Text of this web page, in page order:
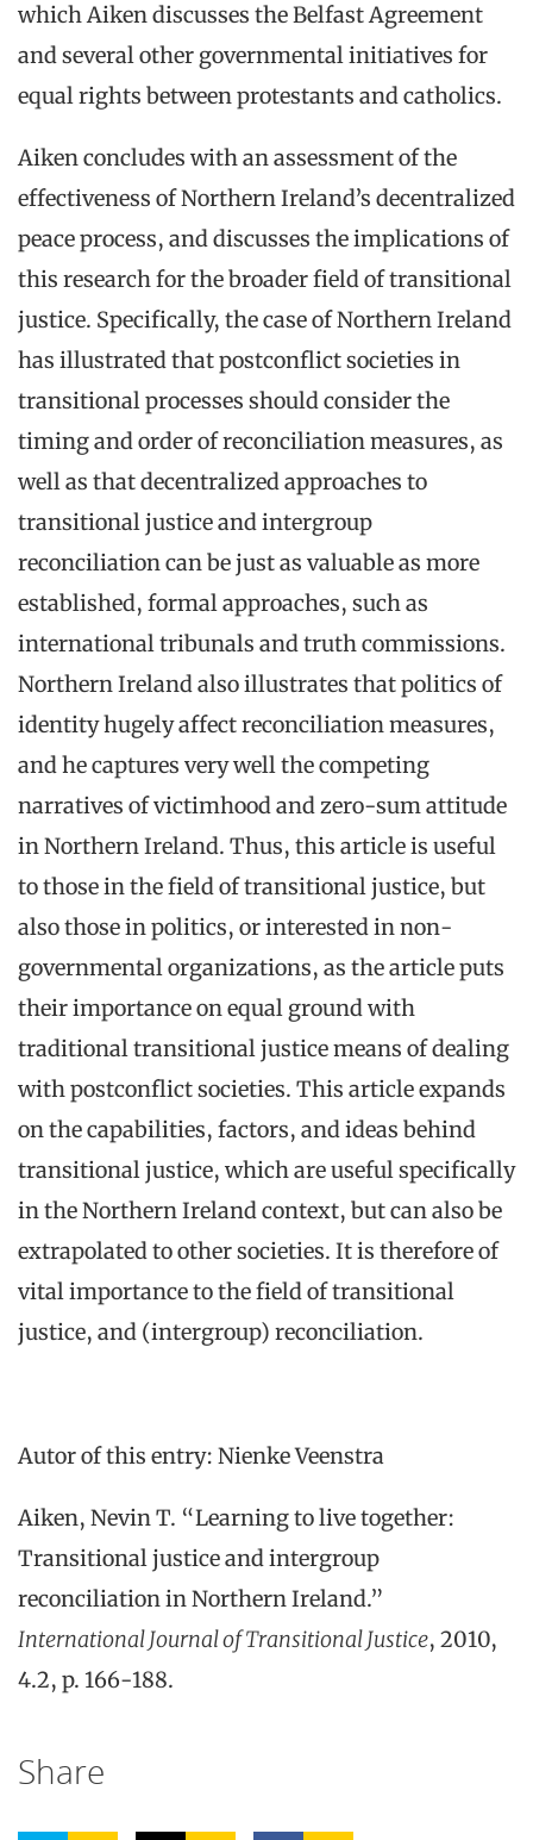
which Aiken discusses the Belfast Agreement
and several other governmental initiatives for
equal rights between protestants and catholics.
Aiken concludes with an assessment of the
effectiveness of Northern Ireland’s decentralized
peace process, and discusses the implications of
this research for the broader field of transitional
justice. Specifically, the case of Northern Ireland
has illustrated that postconflict societies in
transitional processes should consider the
timing and order of reconciliation measures, as
well as that decentralized approaches to
transitional justice and intergroup
reconciliation can be just as valuable as more
established, formal approaches, such as
international tribunals and truth commissions.
Northern Ireland also illustrates that politics of
identity hugely affect reconciliation measures,
and he captures very well the competing
narratives of victimhood and zero-sum attitude
in Northern Ireland. Thus, this article is useful
to those in the field of transitional justice, but
also those in politics, or interested in non-
governmental organizations, as the article puts
their importance on equal ground with
traditional transitional justice means of dealing
with postconflict societies. This article expands
on the capabilities, factors, and ideas behind
transitional justice, which are useful specifically
in the Northern Ireland context, but can also be
extrapolated to other societies. It is therefore of
vital importance to the field of transitional
justice, and (intergroup) reconciliation.
Autor of this entry: Nienke Veenstra
Aiken, Nevin T. “Learning to live together:
Transitional justice and intergroup
reconciliation in Northern Ireland.”
International Journal of Transitional Justice, 2010,
4.2, p. 166-188.
Share